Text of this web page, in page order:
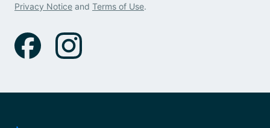
Privacy Notice and Terms of Use.